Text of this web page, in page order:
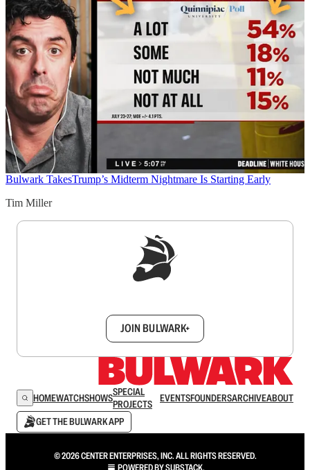
Bulwark TakesTrump’s Midterm Nightmare Is Starting Early
Tim Miller
JOIN BULWARK+
HOMEWATCHSHOWSSPECIAL
PROJECTS
EVENTSFOUNDERSARCHIVEABOUT
GET THE BULWARK APP
© 2026 CENTER ENTERPRISES, INC. ALL RIGHTS RESERVED.